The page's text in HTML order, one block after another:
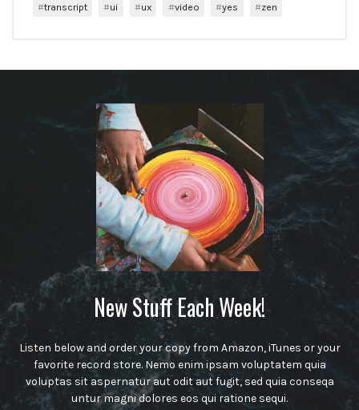
transcript
ui ux video yes zen
New Stuff Each Week!
Listen below and order your copy from Amazon, iTunes or your
favorite record store. Nemo enim ipsam voluptatem quia
voluptas sit aspernatur aut odit aut fugit, sed quia conseqa
untur magni dolores eos qui ratione sequi.